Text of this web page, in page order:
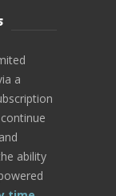
a
ability